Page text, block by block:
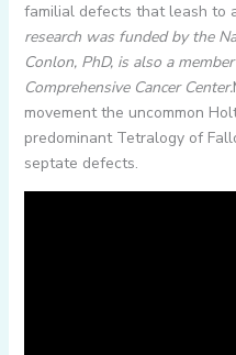
familial defects that leash to
research was funded by the
Conlon, PhD, is also a
Comprehensive Cancer Center.
movement the uncommon
predominant Tetralogy of
septate defects.